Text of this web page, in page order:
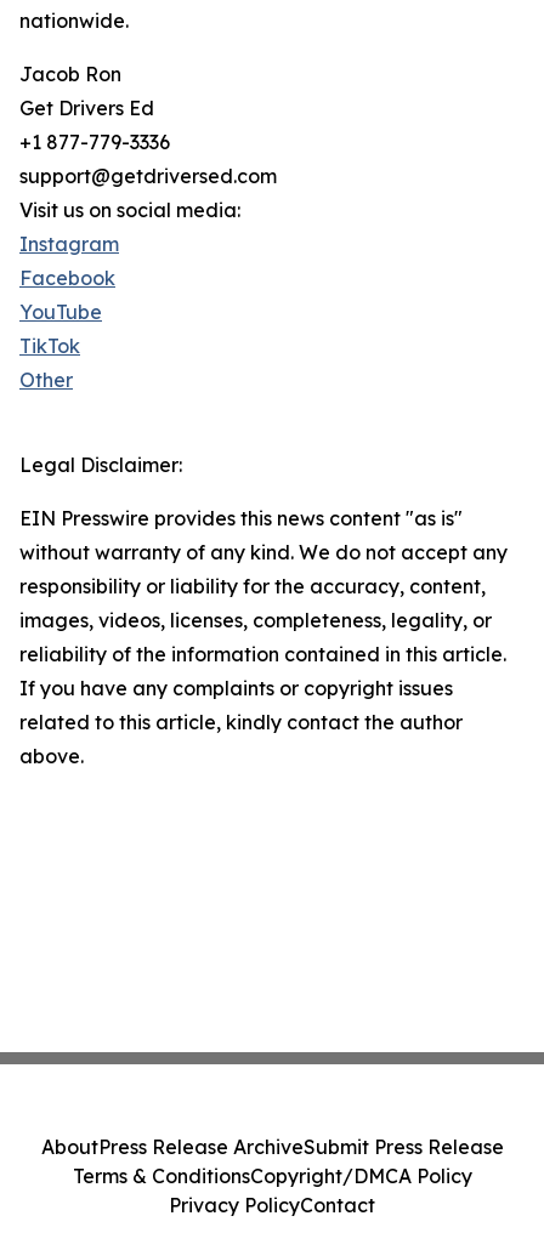
nationwide.
Jacob Ron
Get Drivers Ed
+1 877-779-3336
support@getdriversed.com
Visit us on social media:
Instagram
Facebook
YouTube
TikTok
Other
Legal Disclaimer:
EIN Presswire provides this news content "as is"
without warranty of any kind. We do not accept any
responsibility or liability for the accuracy, content,
images, videos, licenses, completeness, legality, or
reliability of the information contained in this article.
If you have any complaints or copyright issues
related to this article, kindly contact the author
above.
AboutPress Release ArchiveSubmit Press Release
Terms & ConditionsCopyright/DMCA Policy
Privacy PolicyContact